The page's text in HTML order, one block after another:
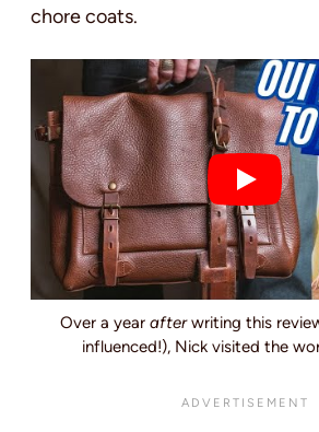
chore coats.
Over a year afterwriting this
influenced!), Nick visited the